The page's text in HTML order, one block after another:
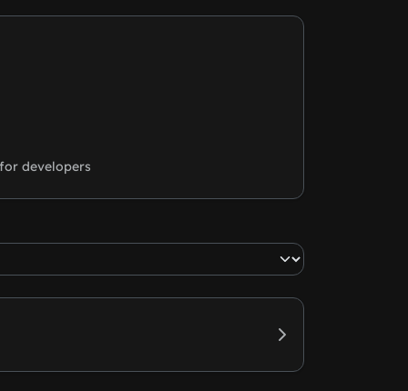
developers